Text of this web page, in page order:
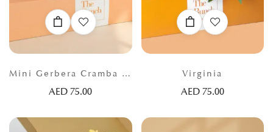
Mini Gerbera Cramba Orange
AED75.00
Virginia
AED 75.00